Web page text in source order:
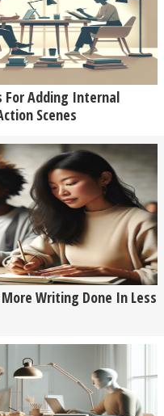
For Adding Internal
Scenes
Writing Done In Less